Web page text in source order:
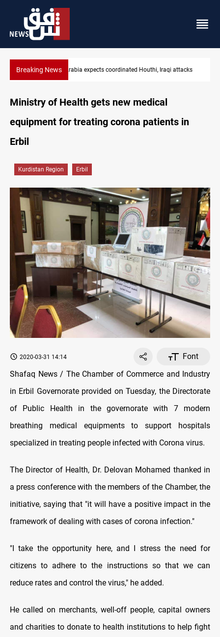
Breaking NewsNasiriyah municipality staff arrested over forged documents
Ministry of Health gets new medical
equipment for treating corona patients in
Erbil
Kurdistan Region Erbil
2020-03-31 14:14
Font
Shafaq News / The Chamber of Commerce and Industry
in Erbil Governorate provided on Tuesday, the Directorate
of Public Health in the governorate with 7 modern
breathing medical equipments to support hospitals
specialized in treating people infected with Corona virus.
The Director of Health, Dr. Delovan Mohamed thanked in
a press conference with the members of the Chamber, the
initiative, saying that "it will have a positive impact in the
framework of dealing with cases of corona infection."
"I take the opportunity here, and I stress the need for
citizens to adhere to the instructions so that we can
reduce rates and control the virus," he added.
He called on merchants, well-off people, capital owners
and charities to donate to health institutions to help fight